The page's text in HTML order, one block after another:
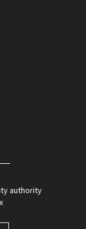
authority